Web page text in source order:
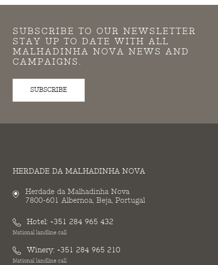
SUBSCRIBE TO OUR NEWSLETTER
STAY UP TO DATE WITH ALL
MALHADINHA NOVA NEWS AND
CAMPAIGNS.
SUBSCRIBE
HERDADE DA MALHADINHA NOVA
Herdade da Malhadinha Nova
7800-601 Albernoa, Beja, Portugal
Hotel: +351 284 965 432
National landline call
Winery: +351 284 965 210
National landline call